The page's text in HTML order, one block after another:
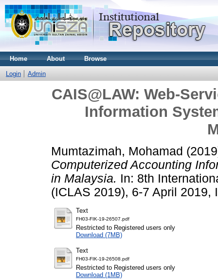
Home About Browse
Login Admin
CAIS@LAW: Web-
Information
Mumtazimah, Mohamad
Computerized Accounting
in Malaysia. In: 8th
(ICLAS 2019), 6-7 April 2019,
Text
FH03-FIK-19-26507.pdf
Restricted to Registered users only
Download (7MB)
Text
FH03-FIK-19-26508.pdf
Restricted to Registered users only
Download (1MB)